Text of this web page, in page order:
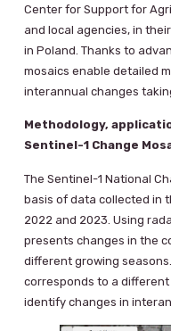
Center for Support for
and local agencies, in
in Poland. Thanks to
mosaics enable detailed
interannual changes
Methodology,
Sentinel-1 Change
The Sentinel-1 National
basis of data collected in
2022 and 2023. Using
presents changes in the
different growing
corresponds to a
identify changes in